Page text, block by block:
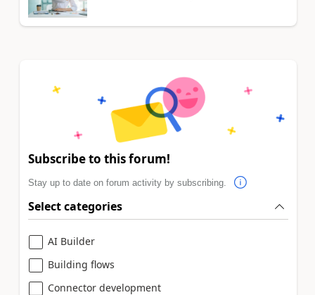
Subscribe to this forum!
Stay up to date on forum activity by subscribing.
Select categories
AI Builder
Building flows
Connector development